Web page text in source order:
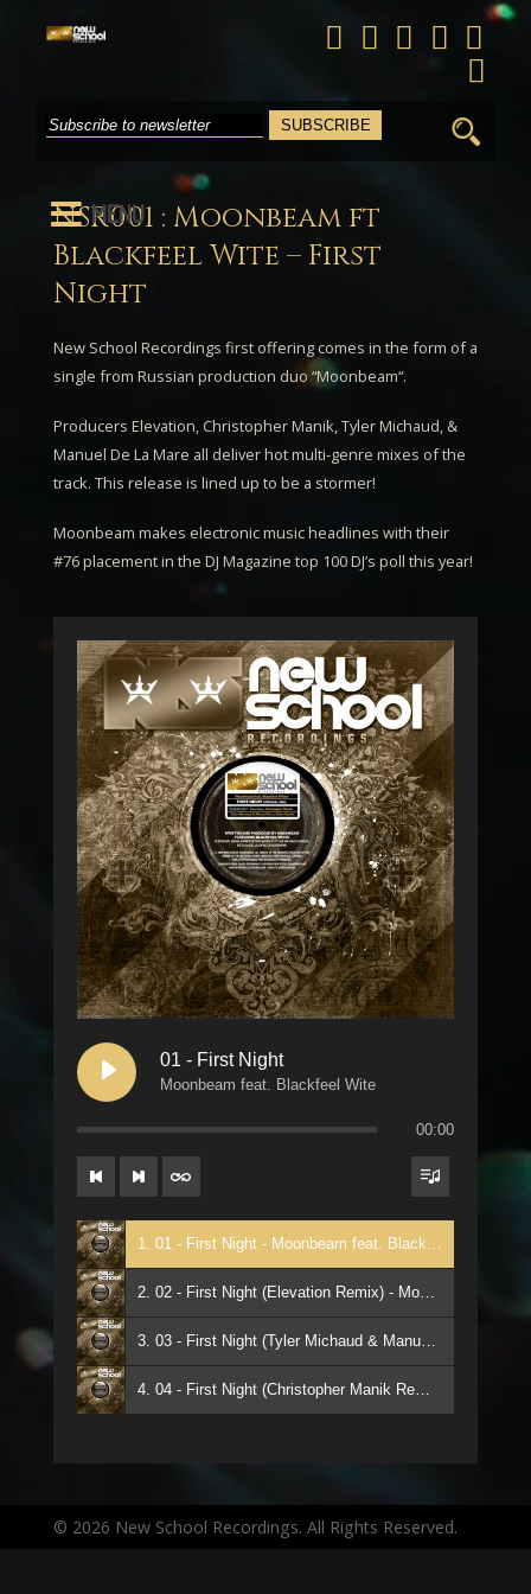
Search
for:
NSR001 : Moonbeam ft
Blackfeel Wite – First
Night
New School Recordings first offering comes in the form of a
single from Russian production duo “Moonbeam“.
Producers Elevation, Christopher Manik, Tyler Michaud, &
Manuel De La Mare all deliver hot multi-genre mixes of the
track. This release is lined up to be a stormer!
Moonbeam makes electronic music headlines with their
#76 placement in the DJ Magazine top 100 DJ’s poll this year!
01 - First Night
Moonbeam feat. Blackfeel Wite
00:00
1. 01 - First Night - Moonbeam feat. Blackfeel Wite
2. 02 - First Night (Elevation Remix) - Moonbeam ft Blackfeel Wite
3. 03 - First Night (Tyler Michaud & Manuel De La Mare Remix) - Moonbeam ft Blackfeel Wite
4. 04 - First Night (Christopher Manik Remix) - Moonbeam ft Blackfeel Wite
© 2026 New School Recordings. All Rights Reserved.
MENU